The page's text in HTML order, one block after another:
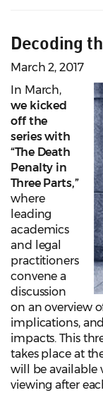
Decoding
March 2, 2017
In March,
we kicked
off the
series with
“The Death
Penalty in
Three Parts,”
where
leading
academics
and legal
practitioners
convene a
discussion
on an overview
implications,
impacts. This
takes place at
will be available
viewing after